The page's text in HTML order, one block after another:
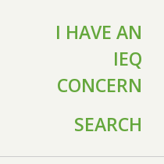
I HAVE AN
IEQ
CONCERN
SEARCH